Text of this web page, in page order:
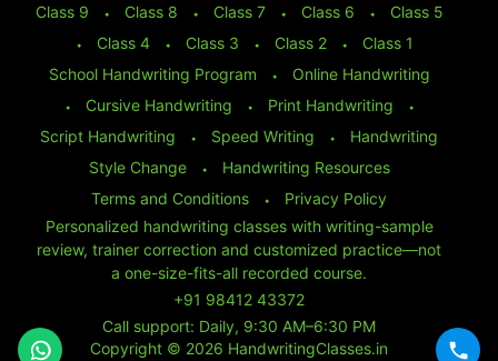
Class 9
⬩ Class 8 ⬩ Class 7 ⬩ Class 6 ⬩
Class 5
⬩
Class 4 ⬩ Class 3 ⬩ Class 2 ⬩
Class 1
School Handwriting Program
⬩
Online Handwriting
⬩
Cursive Handwriting ⬩ Print Handwriting
⬩
Script Handwriting
⬩ Speed Writing ⬩
Handwriting
Style Change
⬩
Handwriting Resources
Terms and Conditions
⬩
Privacy Policy
Personalized handwriting classes with writing-sample
review, trainer correction and customized practice—not
a one-size-fits-all recorded course.
+91 98412 43372
Call support: Daily, 9:30 AM–6:30 PM
Copyright © 2026 HandwritingClasses.in